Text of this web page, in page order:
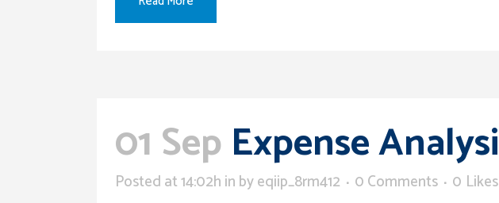
01 Sep Expense
Posted at 14:02hinbyeqiip_8rm412 0 Comments 0 Likes